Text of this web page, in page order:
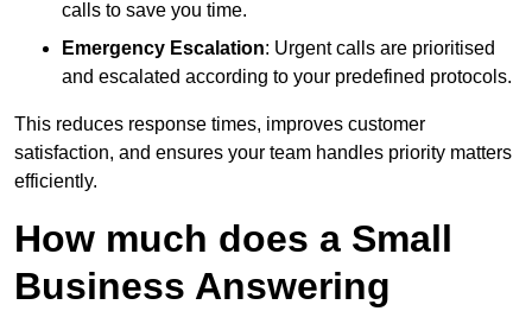
calls to save you time.
Emergency Escalation: Urgent calls are prioritised
and escalated according to your predefined protocols.
This reduces response times, improves customer
satisfaction, and ensures your team handles priority matters
efficiently.
How much does a Small
Business Answering